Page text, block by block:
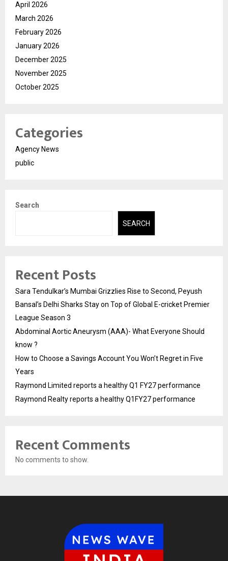
April 2026
March 2026
February 2026
January 2026
December 2025
November 2025
October 2025
Categories
Agency News
public
Search
SEARCH
Recent Posts
Sara Tendulkar’s Mumbai Grizzlies Rise to Second, Peyush
Bansal’s Delhi Sharks Stay on Top of Global E-cricket Premier
League Season 3
Abdominal Aortic Aneurysm (AAA)- What Everyone Should
know ?
How to Choose a Savings Account You Won’t Regret in Five
Years
Raymond Limited reports a healthy Q1 FY27 performance
Raymond Realty reports a healthy Q1FY27 performance
Recent Comments
No comments to show.